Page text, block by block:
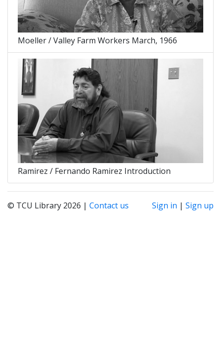
Moeller / Valley Farm Workers March, 1966
Ramirez / Fernando Ramirez Introduction
© TCU Library 2026 | Contact us Sign in | Sign up